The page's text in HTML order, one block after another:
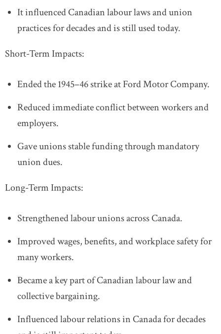
It influenced Canadian labour laws and union
practices for decades and is still used today.
Short-Term Impacts:
Ended the 1945–46 strike at Ford Motor Company.
Reduced immediate conflict between workers and
employers.
Gave unions stable funding through mandatory
union dues.
Long-Term Impacts:
Strengthened labour unions across Canada.
Improved wages, benefits, and workplace safety for
many workers.
Became a key part of Canadian labour law and
collective bargaining.
Influenced labour relations in Canada for decades